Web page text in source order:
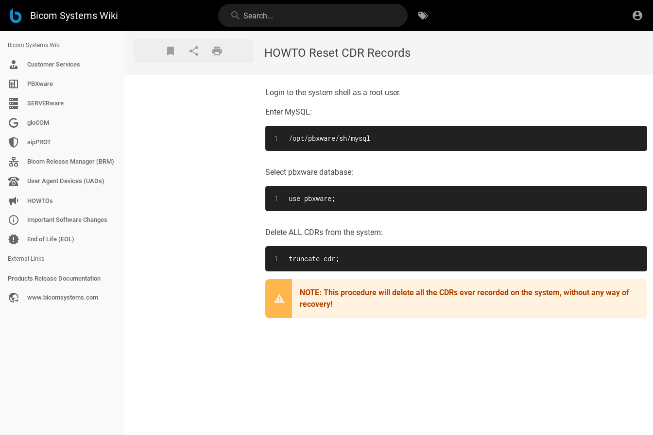
Bicom Systems Wiki Search...
Bicom Systems Wiki
Customer Services
PBXware
SERVERware
gloCOM
sipPROT
Bicom Release Manager (BRM)
User Agent Devices (UADs)
HOWTOs
PBXware
SERVERware
gloCOM
Important Software Changes
End of Life (EOL)
External Links
Products Release Documentation
PBXware
www.bicomsystems.com
HOWTO Reset CDR Records
Login to the system shell as a root user.
Enter MySQL:
/opt/pbxware/sh/mysql
Select pbxware database:
use pbxware;
Delete ALL CDRs from the system:
truncate cdr;
NOTE: This procedure will delete all the CDRs ever recorded on the system, without any way of
recovery!